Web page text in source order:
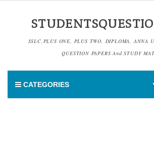
SSLC,PLUS ONE, PLUS TWO, DIPLOMA, ANNA
QUESTION PAPERS And STUDY
CATEGORIES